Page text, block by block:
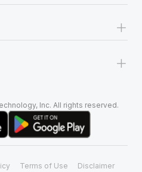
+
+
Inc. All rights reserved.
Terms of Use Disclaimer